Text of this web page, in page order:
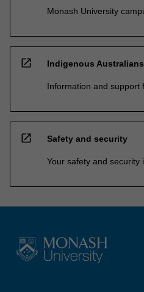
Monash University
open_in_new Indigenous Australians
Information and support
open_in_new Safety and security
Your safety and security